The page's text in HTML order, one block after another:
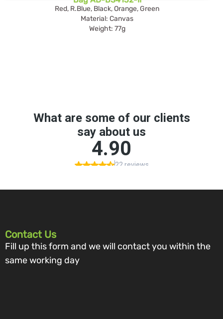
Red, R.Blue, Black, Orange, Green
Material: Canvas
Weight: 77g
Contact Us
Fill up this form and we will contact you within the
same working day